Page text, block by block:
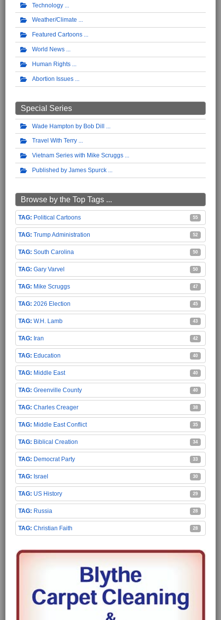
Technology
Weather/Climate
Featured Cartoons
World News
Human Rights
Abortion Issues
Special Series
Wade Hampton by Bob Dill
Travel With Terry
Vietnam Series with Mike Scruggs
Published by James Spurck
Browse by the Top Tags ...
Political Cartoons 55
Trump Administration 52
South Carolina 50
Gary Varvel 50
Mike Scruggs 47
2026 Election 45
W.H. Lamb 43
Iran 42
Education 40
Middle East 40
Greenville County 40
Charles Creager 38
Middle East Conflict 35
Biblical Creation 34
Democrat Party 33
Israel 30
US History 29
Russia 28
Christian Faith 28